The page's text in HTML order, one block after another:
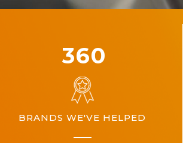
360
BRANDS WE'VE HELPED